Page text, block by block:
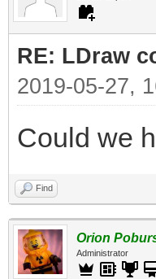
RE: LDraw
2019-05-27,
Could we
Find
Orion
Administrator